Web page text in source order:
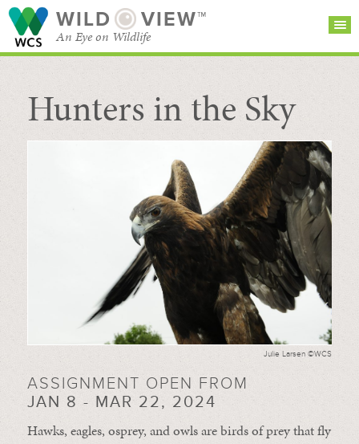
WILD VIEW™
An Eye on Wildlife
SEARCH FOR STORIES
BROWSE
CATEGORIES
SUBSCRIBE
Hunters in the Sky
Julie Larsen ©WCS
ASSIGNMENT OPEN FROM
JAN 8 - MAR 22, 2024
Hawks, eagles, osprey, and owls are birds of prey that fly